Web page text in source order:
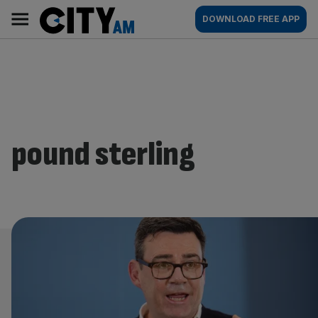
content
AM
Main
navigation
DOWNLOAD FREE APP
pound sterling